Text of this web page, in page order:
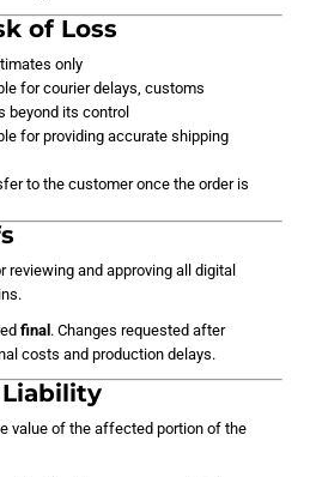
of Loss
only
for courier delays, customs
beyond its control
for providing accurate shipping
to the customer once the order is
and approving all digital
final . Changes requested after
costs and production delays.
Liability
value of the affected portion of the